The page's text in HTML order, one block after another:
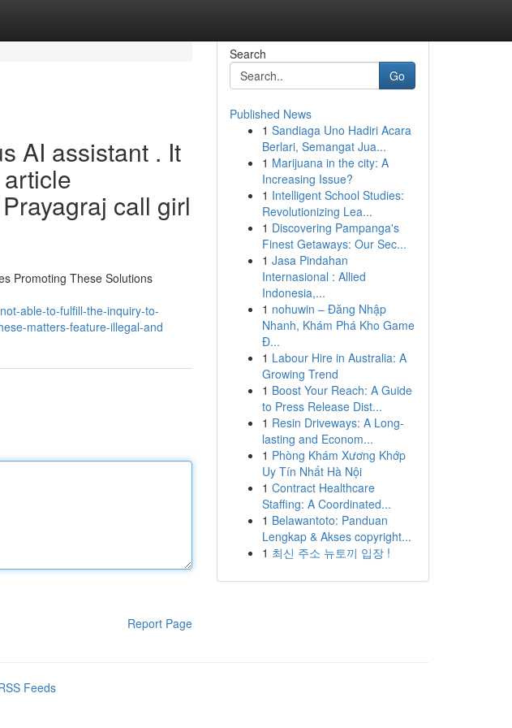
AI assistant . It
call girl
Promoting These Solutions
able-to-fulfill-the-inquiry-to-
matters-feature-illegal-and
Report Page
Search
Go
Published News
1 Sandiaga Uno Hadiri Acara
Berlari, Semangat Jua...
1 Marijuana in the city: A
Increasing Issue?
1 Intelligent School Studies:
Revolutionizing Lea...
1 Discovering Pampanga's
Finest Getaways: Our Sec...
1 Jasa Pindahan
Internasional : Allied
Indonesia,...
1 nohuwin – Đăng Nhập
Nhanh, Khám Phá Kho Game
Đ...
1 Labour Hire in Australia: A
Growing Trend
1 Boost Your Reach: A Guide
to Press Release Dist...
1 Resin Driveways: A Long-
lasting and Econom...
1 Phòng Khám Xương Khớp
Uy Tín Nhất Hà Nội
1 Contract Healthcare
Staffing: A Coordinated...
1 Belawantoto: Panduan
Lengkap & Akses copyright...
1 최신 주소 뉴토끼 입장 !
Feeds